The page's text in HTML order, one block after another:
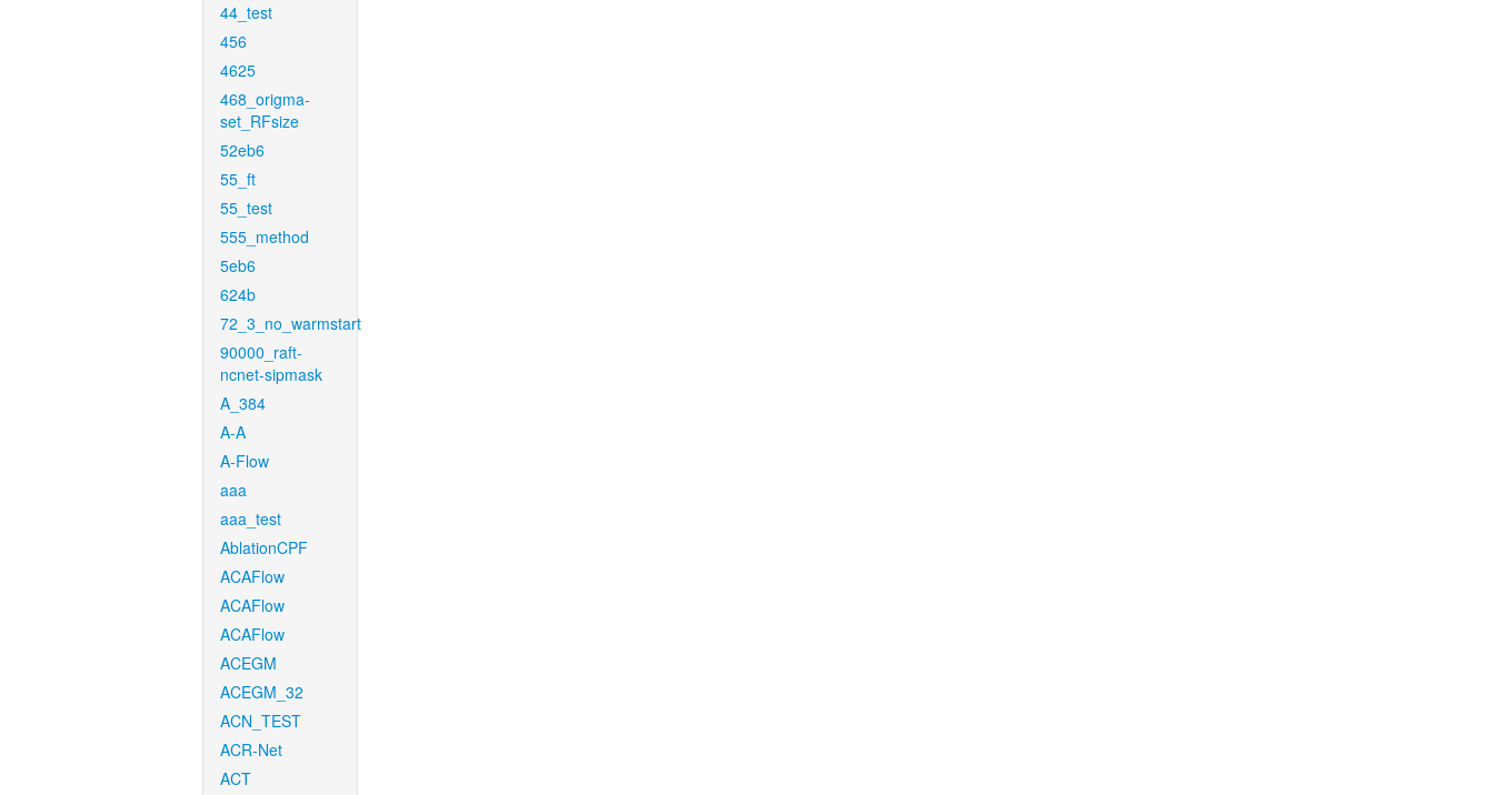
44_test
456
4625
468_origma-
set_RFsize
52eb6
55_ft
55_test
555_method
5eb6
624b
72_3_no_warmstart
90000_raft-
ncnet-sipmask
A_384
A-A
A-Flow
aaa
aaa_test
AblationCPF
ACAFlow
ACAFlow
ACAFlow
ACEGM
ACEGM_32
ACN_TEST
ACR-Net
ACT